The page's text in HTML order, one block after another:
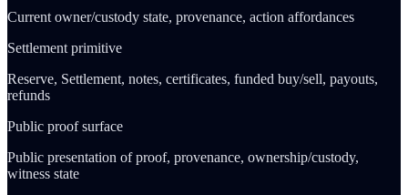
Current owner/custody state, provenance, action affordances
Settlement primitive
Reserve, Settlement, notes, certificates, funded buy/sell, payouts,
refunds
Public proof surface
Public presentation of proof, provenance, ownership/custody,
witness state